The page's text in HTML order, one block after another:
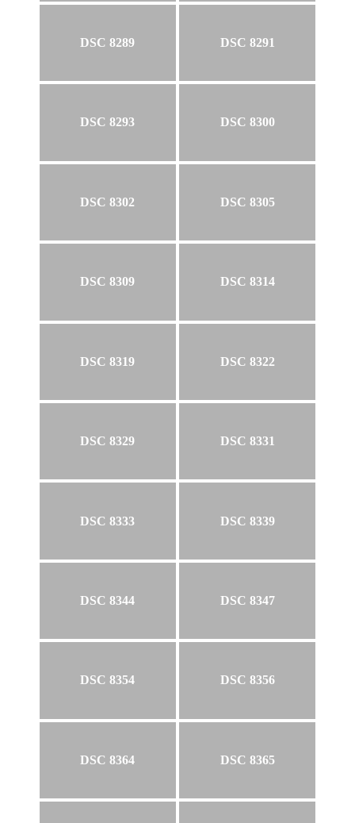
DSC 8289 DSC 8291
DSC 8293 DSC 8300
DSC 8302 DSC 8305
DSC 8309 DSC 8314
DSC 8319 DSC 8322
DSC 8329 DSC 8331
DSC 8333 DSC 8339
DSC 8344 DSC 8347
DSC 8354 DSC 8356
DSC 8364 DSC 8365